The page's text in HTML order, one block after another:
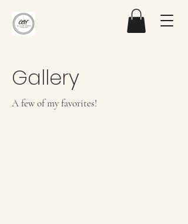
Gallery
A few of my favorites!